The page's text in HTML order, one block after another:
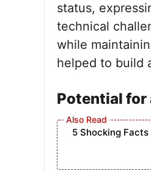
status,
technical
while
helped to build
Potential for
5 Shocking